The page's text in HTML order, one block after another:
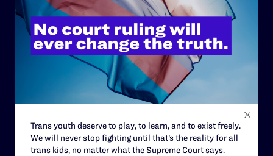
History
Governance & Financials
Strategic Plan
Careers
Trans youth deserve to play, to learn, and to exist freely.
We will never stop fighting until that’s the reality for all
trans kids, no matter what the Supreme Court says.